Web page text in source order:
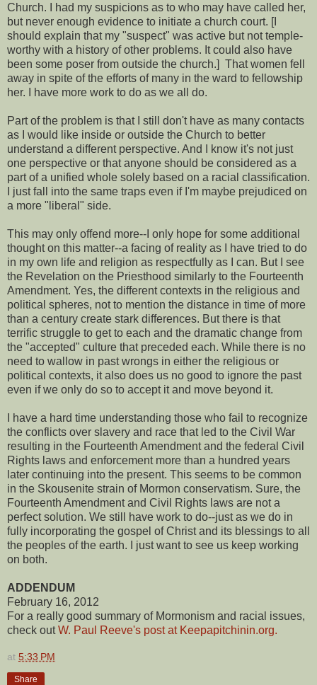
Church. I had my suspicions as to who may have called her,
but never enough evidence to initiate a church court. [I
should explain that my "suspect" was active but not temple-
worthy with a history of other problems. It could also have
been some poser from outside the church.] That women fell
away in spite of the efforts of many in the ward to fellowship
her. I have more work to do as we all do.
Part of the problem is that I still don't have as many contacts
as I would like inside or outside the Church to better
understand a different perspective. And I know it's not just
one perspective or that anyone should be considered as a
part of a unified whole solely based on a racial classification.
I just fall into the same traps even if I'm maybe prejudiced on
a more "liberal" side.
This may only offend more--I only hope for some additional
thought on this matter--a facing of reality as I have tried to do
in my own life and religion as respectfully as I can. But I see
the Revelation on the Priesthood similarly to the Fourteenth
Amendment. Yes, the different contexts in the religious and
political spheres, not to mention the distance in time of more
than a century create stark differences. But there is that
terrific struggle to get to each and the dramatic change from
the "accepted" culture that preceded each. While there is no
need to wallow in past wrongs in either the religious or
political contexts, it also does us no good to ignore the past
even if we only do so to accept it and move beyond it.
I have a hard time understanding those who fail to recognize
the conflicts over slavery and race that led to the Civil War
resulting in the Fourteenth Amendment and the federal Civil
Rights laws and enforcement more than a hundred years
later continuing into the present. This seems to be common
in the Skousenite strain of Mormon conservatism. Sure, the
Fourteenth Amendment and Civil Rights laws are not a
perfect solution. We still have work to do--just as we do in
fully incorporating the gospel of Christ and its blessings to all
the peoples of the earth. I just want to see us keep working
on both.
ADDENDUM
February 16, 2012
For a really good summary of Mormonism and racial issues,
check outW. Paul Reeve's post at Keepapitchinin.org.
at 5:33 PM
Share